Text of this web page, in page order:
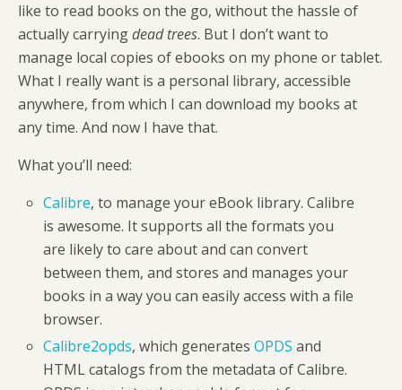
like to read books on the go, without the hassle of
actually carryingdead trees. But I don’t want to
manage local copies of ebooks on my phone or tablet.
What I really want is a personal library, accessible
anywhere, from which I can download my books at
any time. And now I have that.
What you’ll need:
Calibre, to manage your eBook library. Calibre
is awesome. It supports all the formats you
are likely to care about and can convert
between them, and stores and manages your
books in a way you can easily access with a file
browser.
Calibre2opds, which generatesOPDS and
HTML catalogs from the metadata of Calibre.